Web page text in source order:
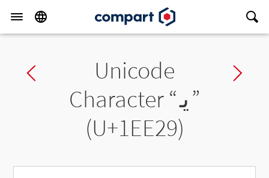
Previous charUnicode
Character “𞸩”
(U+1EE29)